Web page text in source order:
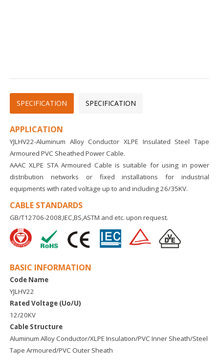
SPECIFICATION SPECIFICATION
APPLICATION
YJLHV22-Aluminum Alloy Conductor XLPE Insulated Steel Tape
Armoured PVC Sheathed Power Cable.
AAAC XLPE STA Armoured Cable is suitable for using in power
distribution networks or fixed installations for industrial
equipments with rated voltage up to and including 26/35KV.
CABLE STANDARDS
GB/T12706-2008,IEC,BS,ASTM and etc. upon request.
BASIC INFORMATION
Code Name
YJLHV22
Rated Voltage (Uo/U)
12/20KV
Cable Structure
Aluminum Alloy Conductor/XLPE Insulation/PVC Inner Sheath/Steel
Tape Armoured/PVC Outer Sheath